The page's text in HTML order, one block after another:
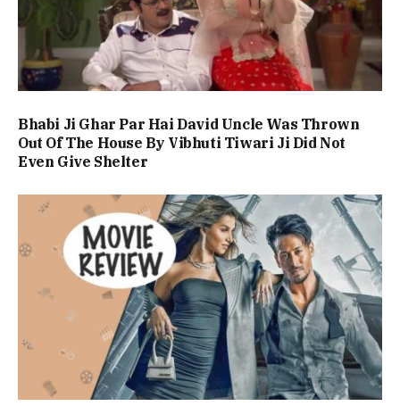
Bhabi Ji Ghar Par Hai David Uncle Was Thrown
Out Of The House By Vibhuti Tiwari Ji Did Not
Even Give Shelter